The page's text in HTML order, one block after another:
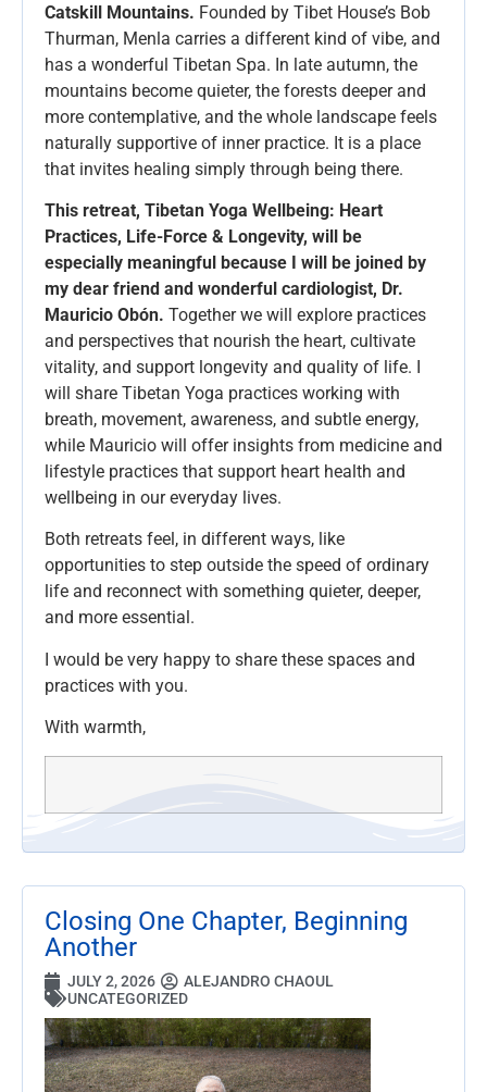
Catskill Mountains. Founded by Tibet House’s Bob
Thurman, Menla carries a different kind of vibe, and
has a wonderful Tibetan Spa. In late autumn, the
mountains become quieter, the forests deeper and
more contemplative, and the whole landscape feels
naturally supportive of inner practice. It is a place
that invites healing simply through being there.
This retreat, Tibetan Yoga Wellbeing: Heart
Practices, Life-Force & Longevity, will be
especially meaningful because I will be joined by
my dear friend and wonderful cardiologist, Dr.
Mauricio Obón. Together we will explore practices
and perspectives that nourish the heart, cultivate
vitality, and support longevity and quality of life. I
will share Tibetan Yoga practices working with
breath, movement, awareness, and subtle energy,
while Mauricio will offer insights from medicine and
lifestyle practices that support heart health and
wellbeing in our everyday lives.
Both retreats feel, in different ways, like
opportunities to step outside the speed of ordinary
life and reconnect with something quieter, deeper,
and more essential.
I would be very happy to share these spaces and
practices with you.
With warmth,
Closing One Chapter, Beginning
Another
JULY 2, 2026
ALEJANDRO CHAOUL
UNCATEGORIZED